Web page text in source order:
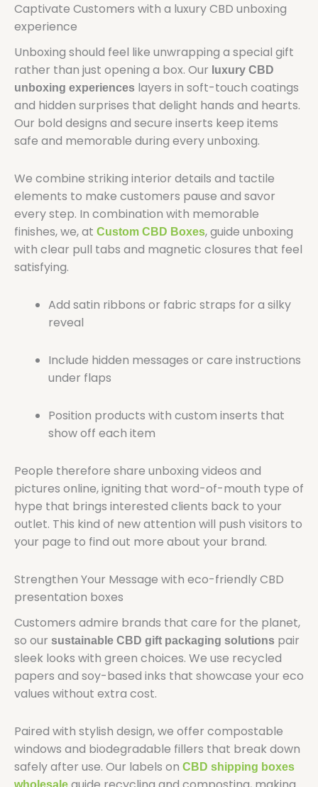
Captivate Customers with a luxury CBD unboxing
experience
Unboxing should feel like unwrapping a special gift
rather than just opening a box. Our luxury CBD
unboxing experiences layers in soft-touch coatings
and hidden surprises that delight hands and hearts.
Our bold designs and secure inserts keep items
safe and memorable during every unboxing.
We combine striking interior details and tactile
elements to make customers pause and savor
every step. In combination with memorable
finishes, we, at Custom CBD Boxes, guide unboxing
with clear pull tabs and magnetic closures that feel
satisfying.
Add satin ribbons or fabric straps for a silky
reveal
Include hidden messages or care instructions
under flaps
Position products with custom inserts that
show off each item
People therefore share unboxing videos and
pictures online, igniting that word-of-mouth type of
hype that brings interested clients back to your
outlet. This kind of new attention will push visitors to
your page to find out more about your brand.
Strengthen Your Message with eco-friendly CBD
presentation boxes
Customers admire brands that care for the planet,
so our sustainable CBD gift packaging solutions pair
sleek looks with green choices. We use recycled
papers and soy-based inks that showcase your eco
values without extra cost.
Paired with stylish design, we offer compostable
windows and biodegradable fillers that break down
safely after use. Our labels on CBD shipping boxes